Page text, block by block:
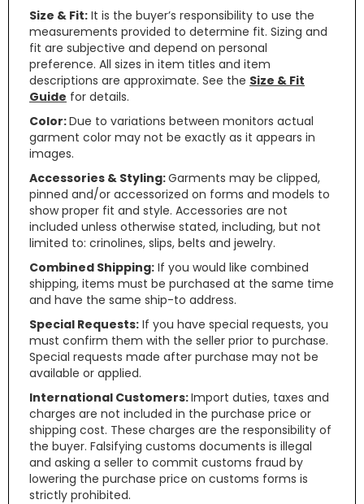
Size & Fit: It is the buyer’s responsibility to use the
measurements provided to determine fit. Sizing and
fit are subjective and depend on personal
preference. All sizes in item titles and item
descriptions are approximate. See the Size & Fit
Guide for details.
Color:Due to variations between monitors actual
garment color may not be exactly as it appears in
images.
Accessories & Styling:Garments may be clipped,
pinned and/or accessorized on forms and models to
show proper fit and style. Accessories are not
included unless otherwise stated, including, but not
limited to: crinolines, slips, belts and jewelry.
Combined Shipping: If you would like combined
shipping, items must be purchased at the same time
and have the same ship-to address.
Special Requests: If you have special requests, you
must confirm them with the seller prior to purchase.
Special requests made after purchase may not be
available or applied.
International Customers:Import duties, taxes and
charges are not included in the purchase price or
shipping cost. These charges are the responsibility of
the buyer. Falsifying customs documents is illegal
and asking a seller to commit customs fraud by
lowering the purchase price on customs forms is
strictly prohibited.